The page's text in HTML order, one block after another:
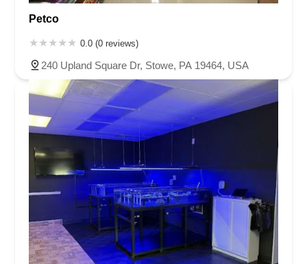
Petco
0.0 (0 reviews)
240 Upland Square Dr, Stowe, PA 19464, USA